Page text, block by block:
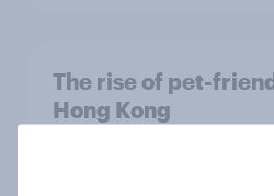
The rise of pet-
Hong Kong